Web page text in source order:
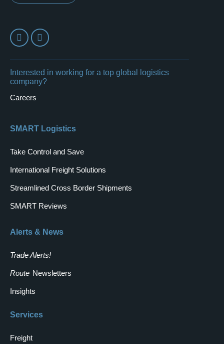
Interested in working for a top global logistics
company?
Careers
SMART Logistics
Take Control and Save
International Freight Solutions
Streamlined Cross Border Shipments
SMART Reviews
Alerts & News
Trade Alerts!
Route Newsletters
Insights
Services
Freight